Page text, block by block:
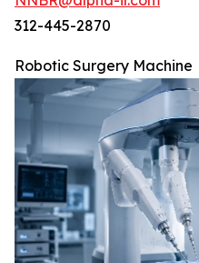
312-445-2870
Robotic Surgery Machine